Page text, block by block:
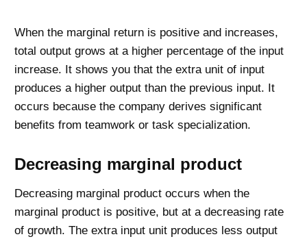
When the marginal return is positive and increases,
total output grows at a higher percentage of the input
increase. It shows you that the extra unit of input
produces a higher output than the previous input. It
occurs because the company derives significant
benefits from teamwork or task specialization.
Decreasing marginal product
Decreasing marginal product occurs when the
marginal product is positive, but at a decreasing rate
of growth. The extra input unit produces less output